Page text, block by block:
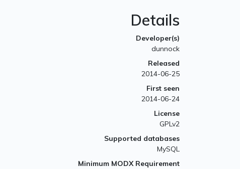
Details
Developer(s)
dunnock
Released
2014-06-25
First seen
2014-06-24
License
GPLv2
Supported databases
MySQL
Minimum MODX Requirement